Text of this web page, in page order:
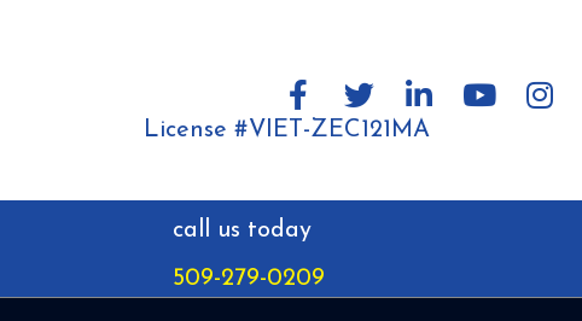
License #VIET-ZEC121MA
call us today
509-279-0209